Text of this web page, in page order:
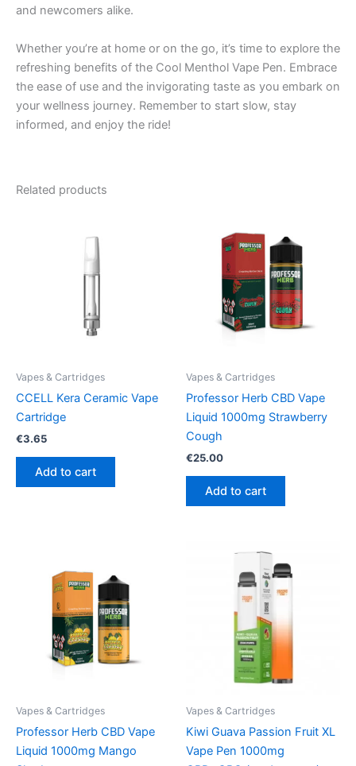
and newcomers alike.
Whether you’re at home or on the go, it’s time to explore the
refreshing benefits of the Cool Menthol Vape Pen. Embrace
the ease of use and the invigorating taste as you embark on
your wellness journey. Remember to start slow, stay
informed, and enjoy the ride!
Related products
Vapes & Cartridges
CCELL Kera Ceramic Vape
Cartridge
€3.65
Add to cart
Vapes & Cartridges
Professor Herb CBD Vape
Liquid 1000mg Strawberry
Cough
€25.00
Add to cart
Vapes & Cartridges
Professor Herb CBD Vape
Liquid 1000mg Mango
Vapes & Cartridges
Kiwi Guava Passion Fruit XL
Vape Pen 1000mg